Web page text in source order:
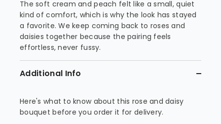
The soft cream and peach felt like a small, quiet
kind of comfort, which is why the look has stayed
a favorite. We keep coming back to roses and
daisies together because the pairing feels
effortless, never fussy.
Additional Info
Here's what to know about this rose and daisy
bouquet before you order it for delivery.